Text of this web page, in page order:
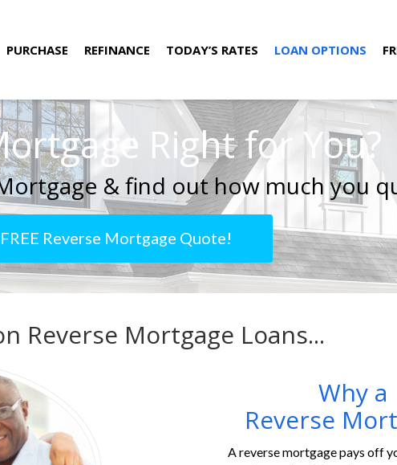
PURCHASE REFINANCE TODAY’S RATES LOAN OPTIONS
Right for You?
& find out how much you
Reverse Mortgage Quote!
Reverse Mortgage Loans...
Why a
Reverse
A reverse mortgage pays off